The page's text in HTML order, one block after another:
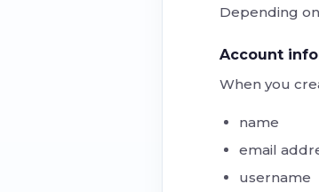
Depending
Account
When you
name
email
username